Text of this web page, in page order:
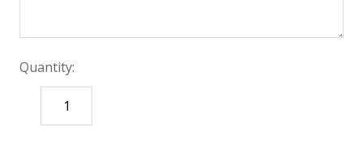
Quantity:
DECREASE
QUANTITY: